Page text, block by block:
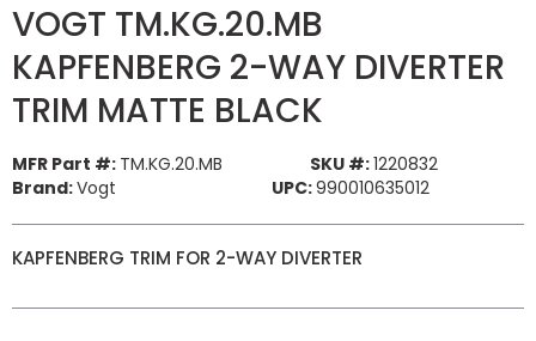
VOGT TM.KG.20.MB
KAPFENBERG 2-WAY DIVERTER
TRIM MATTE BLACK
MFR Part #: TM.KG.20.MB SKU #:1220832
Brand:Vogt UPC:990010635012
KAPFENBERG TRIM FOR 2-WAY DIVERTER